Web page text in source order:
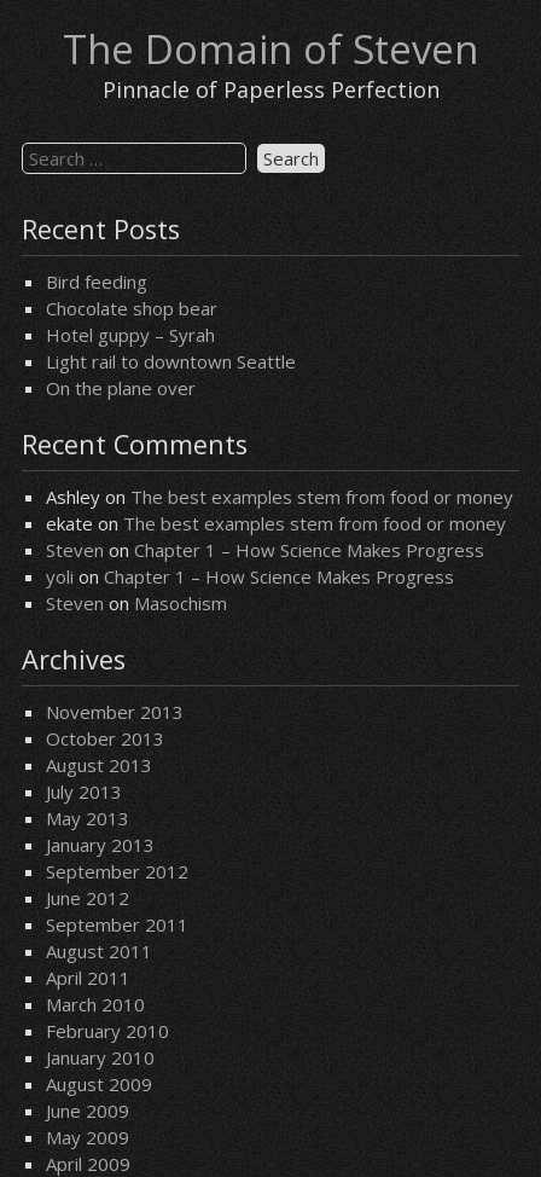
content The Domain of Steven
Pinnacle of Paperless Perfection
Search
for:
Recent Posts
Bird feeding
Chocolate shop bear
Hotel guppy – Syrah
Light rail to downtown Seattle
On the plane over
Recent Comments
Ashleyon The best examples stem from food or money
ekateonThe best examples stem from food or money
Steven on Chapter 1 – How Science Makes Progress
yolion Chapter 1 – How Science Makes Progress
Steven on Masochism
Archives
November 2013
October 2013
August 2013
July 2013
May 2013
January 2013
September 2012
June 2012
September 2011
August 2011
April 2011
March 2010
February 2010
January 2010
August 2009
June 2009
May 2009
April 2009